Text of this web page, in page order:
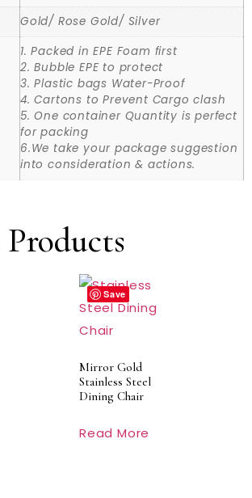
Gold/ Rose Gold/ Silver
1. Packed in EPE Foam first
2. Bubble EPE to protect
3. Plastic bags Water-Proof
4. Cartons to Prevent Cargo clash
5. One container Quantity is perfect
for packing
6.We take your package suggestion
into consideration & actions.
Save
Mirror Gold
Stainless Steel
Dining Chair
Read More